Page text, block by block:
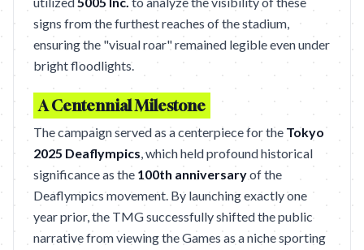
signs from the furthest reaches of the stadium,
ensuring the "visual roar" remained legible even under
bright floodlights.
A Centennial Milestone
The campaign served as a centerpiece for the Tokyo
2025 Deaflympics, which held profound historical
significance as the 100th anniversaryof the
Deaflympics movement. By launching exactly one
year prior, the TMG successfully shifted the public
narrative from viewing the Games as a niche sporting